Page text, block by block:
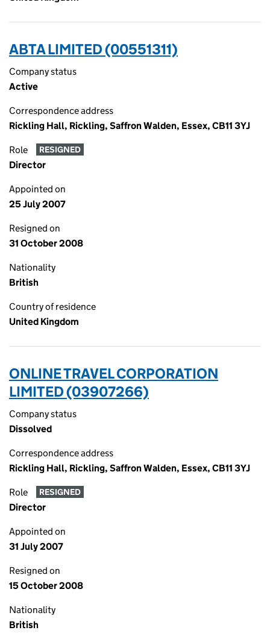
ABTA LIMITED (00551311)
Company status
Active
Correspondence address
Rickling Hall, Rickling, Saffron Walden, Essex, CB11 3YJ
Role RESIGNED
Director
Appointed on
25 July 2007
Resigned on
31 October 2008
Nationality
British
Country of residence
United Kingdom
ONLINE TRAVEL CORPORATION
LIMITED (03907266)
Company status
Dissolved
Correspondence address
Rickling Hall, Rickling, Saffron Walden, Essex, CB11 3YJ
Role RESIGNED
Director
Appointed on
31 July 2007
Resigned on
15 October 2008
Nationality
British